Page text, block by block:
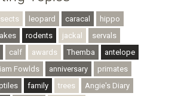
leopard caracal
hippo
rodents jackal
servals
calf awards Themba
antelope
Fowlds anniversary
primates
family trees
Angie's Diary